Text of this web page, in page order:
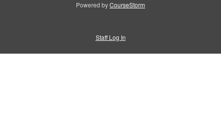
Powered byCourseStorm
Staff Log In